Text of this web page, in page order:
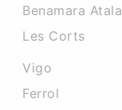
Benamara
Les Corts
Vigo
Ferrol